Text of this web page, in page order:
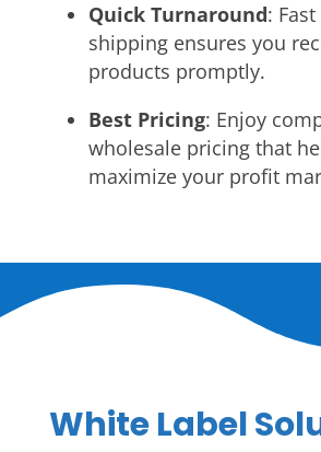
Quick Turnaround:
shipping ensures you
products promptly.
Best Pricing: Enjoy
wholesale pricing that
maximize your profit
White Label